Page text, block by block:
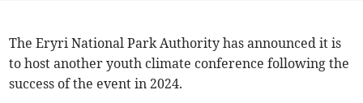
The Eryri National Park Authority has announced it is
to host another youth climate conference following the
success of the event in 2024.